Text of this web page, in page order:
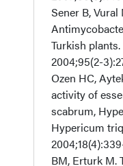
Sener B,
Turkish
2004;95(2-
Ozen HC,
activity of
scabrum,
Hypericum
BM, Erturk M.